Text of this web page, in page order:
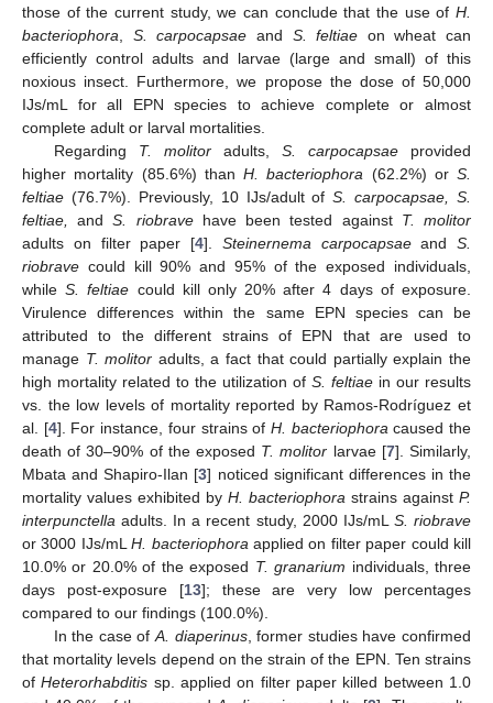
those of the current study, we can conclude that the use of H.
bacteriophora
S. carpocapsae and S. feltiae on wheat can
efficiently control adults and larvae (large and small) of this
noxious insect. Furthermore, we propose the dose of 50,000
IJs/mL for all EPN species to achieve complete or almost
complete adult or larval mortalities.
Regarding T. molitoradults, S. carpocapsaeprovided
higher mortality (85.6%) than H. bacteriophora (62.2%) or S.
feltiae (76.7%). Previously, 10 IJs/adult ofS. carpocapsae, S.
feltiae,
andS. riobravehave been tested against T. molitor
adults on filter paper [4]. Steinernema carpocapsaeand S.
riobrave could kill 90% and 95% of the exposed individuals,
whileS. feltiae could kill only 20% after 4 days of exposure.
Virulence differences within the same EPN species can be
attributed to the different strains of EPN that are used to
manage T. molitor adults, a fact that could partially explain the
high mortality related to the utilization of S. feltiae in our results
vs. the low levels of mortality reported by Ramos-Rodríguez et
al. [4]. For instance, four strains of H. bacteriophora caused the
death of 30–90% of the exposed T. molitor larvae [7]. Similarly,
Mbata and Shapiro-Ilan [3] noticed significant differences in the
mortality values exhibited by H. bacteriophora strains against P.
interpunctella adults. In a recent study, 2000 IJs/mL S. riobrave
or 3000 IJs/mLH. bacteriophora applied on filter paper could kill
10.0% or 20.0% of the exposed T. granarium individuals, three
days post-exposure [13]; these are very low percentages
compared to our findings (100.0%).
In the case of A. diaperinus, former studies have confirmed
that mortality levels depend on the strain of the EPN. Ten strains
ofHeterorhabditis sp. applied on filter paper killed between 1.0